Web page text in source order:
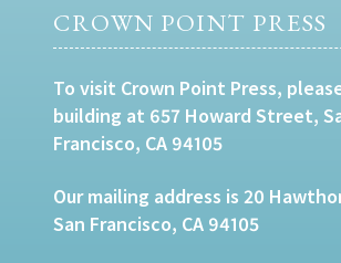
CROWN POINT PRESS
To visit Crown Point Press,
building at 657 Howard Street,
Francisco, CA 94105
Our mailing address is 20
San Francisco, CA 94105